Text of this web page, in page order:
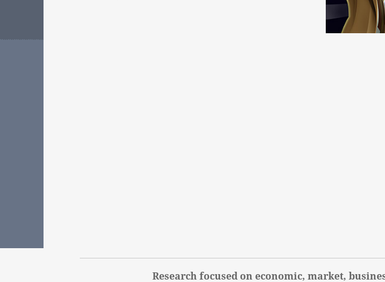
Research focused on economic, market,